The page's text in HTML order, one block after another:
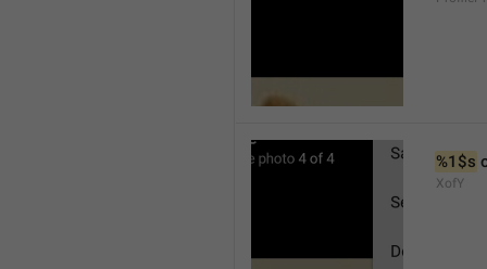
%1$s
XofY